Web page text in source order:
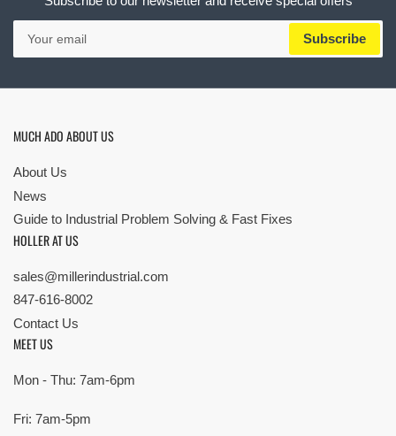
Your
email
Subscribe
MUCH ADO ABOUT US
About Us
News
Guide to Industrial Problem Solving & Fast Fixes
HOLLER AT US
sales@millerindustrial.com
847-616-8002
Contact Us
MEET US
Mon - Thu: 7am-6pm
Fri: 7am-5pm